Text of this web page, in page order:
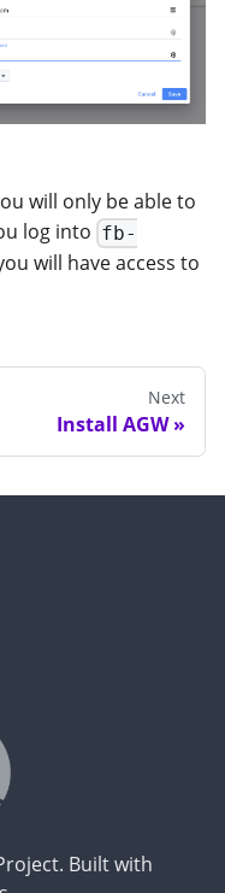
will only be able to
log into fb-
will have access to
Next
Install AGW
Built with